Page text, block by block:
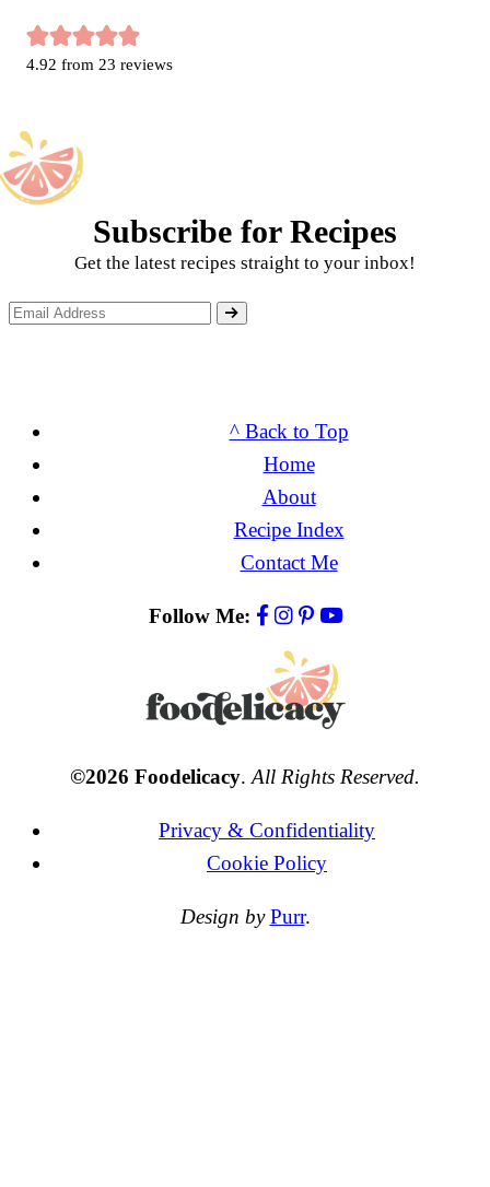
4.92 from 23 reviews
Subscribe for Recipes
Get the latest recipes straight to your inbox!
^ Back to Top
Home
About
Recipe Index
Contact Me
Follow Me:
©2026 Foodelicacy. All Rights Reserved.
Privacy & Confidentiality
Cookie Policy
Design by Purr.